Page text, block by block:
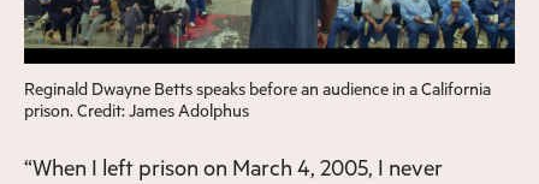
Reginald Dwayne Betts speaks before an audience in a California
prison. Credit: James Adolphus
“When I left prison on March 4, 2005, I never